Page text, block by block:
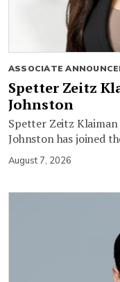
ASSOCIATE
Spetter Zeitz
Johnston
Spetter Zeitz
Johnston has joined
August 7, 2026